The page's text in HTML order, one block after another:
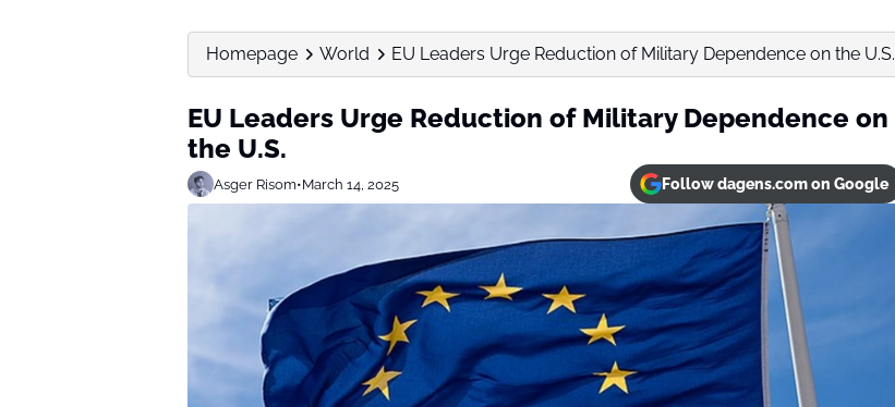
Homepage World EU Leaders Urge Reduction of Military Dependence on the U.S.
EU Leaders Urge Reduction of Military Dependence on
the U.S.
Asger Risom•March 14, 2025 Follow dagens.com on Google